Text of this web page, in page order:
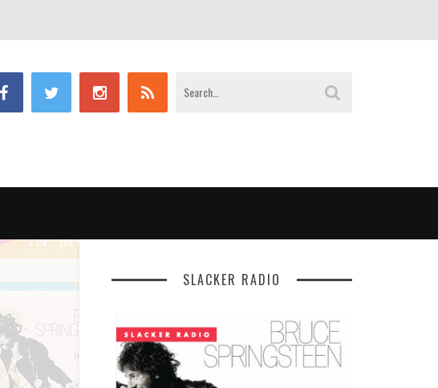
SLACKER RADIO